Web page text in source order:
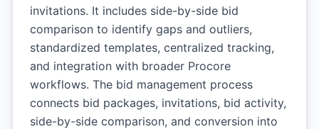
invitations. It includes side-by-side bid
comparison to identify gaps and outliers,
standardized templates, centralized tracking,
and integration with broader Procore
workflows. The bid management process
connects bid packages, invitations, bid activity,
side-by-side comparison, and conversion into